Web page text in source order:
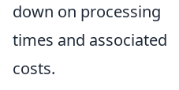
down on processing
times and associated
costs.